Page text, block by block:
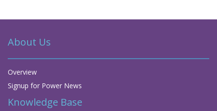
About Us
Overview
Signup for Power News
Knowledge Base